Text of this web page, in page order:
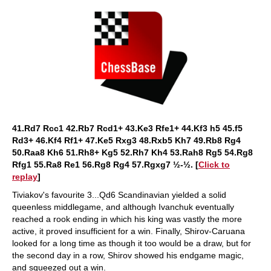
41.Rd7 Rcc1 42.Rb7 Rcd1+ 43.Ke3 Rfe1+ 44.Kf3 h5 45.f5
Rd3+ 46.Kf4 Rf1+ 47.Ke5 Rxg3 48.Rxb5 Kh7 49.Rb8 Rg4
50.Raa8 Kh6 51.Rh8+ Kg5 52.Rh7 Kh4 53.Rah8 Rg5 54.Rg8
Rfg1 55.Ra8 Re1 56.Rg8 Rg4 57.Rgxg7 ½-½. [Click to
replay]
Tiviakov's favourite 3...Qd6 Scandinavian yielded a solid
queenless middlegame, and although Ivanchuk eventually
reached a rook ending in which his king was vastly the more
active, it proved insufficient for a win. Finally, Shirov-Caruana
looked for a long time as though it too would be a draw, but for
the second day in a row, Shirov showed his endgame magic,
and squeezed out a win.